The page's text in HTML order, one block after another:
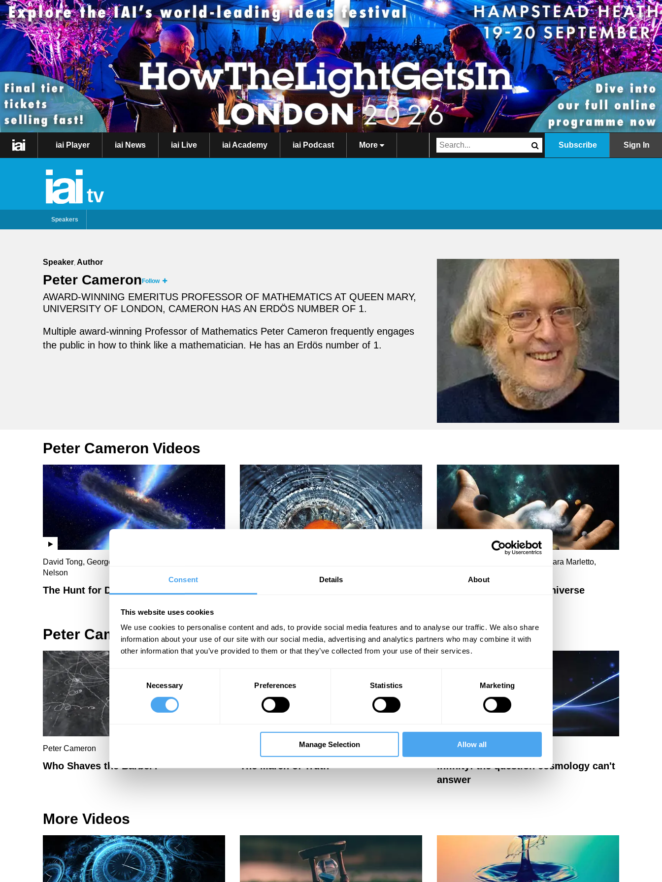
Consent Details About
This website uses cookies
We use cookies to personalise content and ads, to provide social media features and to analyse our traffic. We also share
information about your use of our site with our social media, advertising and analytics partners who may combine it with
other information that you’ve provided to them or that they’ve collected from your use of their services.
Consent
Selection
Necessary Preferences Statistics Marketing
Manage Selection Allow all
iai Player iai News iai Live iai Academy iai Podcast More Subscribe Sign In
tv
Speakers
Speaker Author
Peter Cameron Follow
AWARD-WINNING EMERITUS PROFESSOR OF MATHEMATICS AT QUEEN MARY,
UNIVERSITY OF LONDON, CAMERON HAS AN ERDÖS NUMBER OF 1.
Multiple award-winning Professor of Mathematics Peter Cameron frequently engages
the public in how to think like a mathematician. He has an Erdös number of 1.
Peter Cameron Videos
Peter Cameron, Tara Shears, Chiara Marletto,
Playing Dice With The Universe
David Tong, George Ellis, Peter Cameron, Sue
Nelson
The Hunt for Dark Energy
Peter Cameron Articles
Peter Cameron
Infinity: the question cosmology can't
answer
Peter Cameron
Who Shaves the Barber? The March of Truth
More Videos